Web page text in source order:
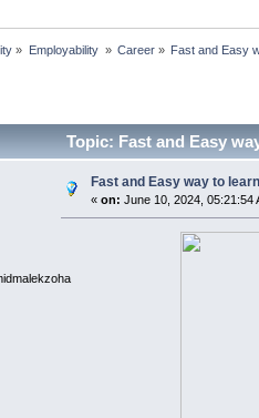
» Employability » Career» Fast and Easy
Topic: Fast and Easy
Fast and Easy way to
« on: June 10, 2024, 05:21:54